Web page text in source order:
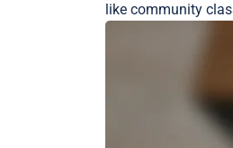
like community